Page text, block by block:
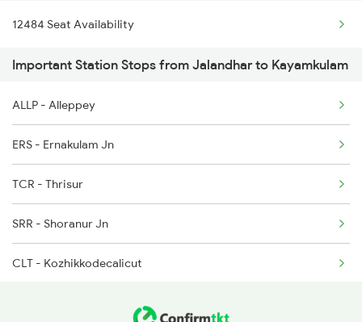
2054 Asr Hw Jan Spl
2317 Koaa Asr Spl
2318 Asr Koaa Sf Spl
16605 Ernad Express
12075 Tvc Janshatabdi
1213 Ltt Kcvl Sup Spl
1214 Kcvl Ltt Sf Exp
2075 Jan Shatabdi
2076 Jan Shatabdi
2081 Jan Shatabdi
12484 Seat Availability
Important Station Stops from Jalandhar to Kayamkulam
ALLP - Alleppey
ERS - Ernakulam Jn
TCR - Thrisur
SRR - Shoranur Jn
CLT - Kozhikkodecalicut